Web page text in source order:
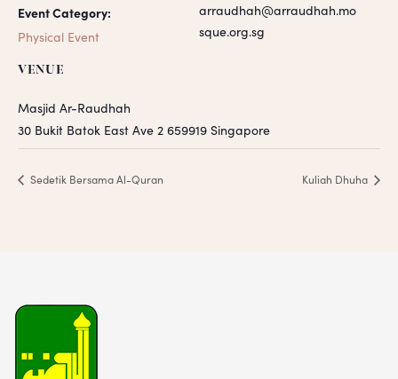
Event Category:
Physical Event
VENUE
Masjid Ar-Raudhah
30 Bukit Batok East Ave 2 659919 Singapore
arraudhah@arraudhah.mo
sque.org.sg
Sedetik Bersama Al-Quran Kuliah Dhuha